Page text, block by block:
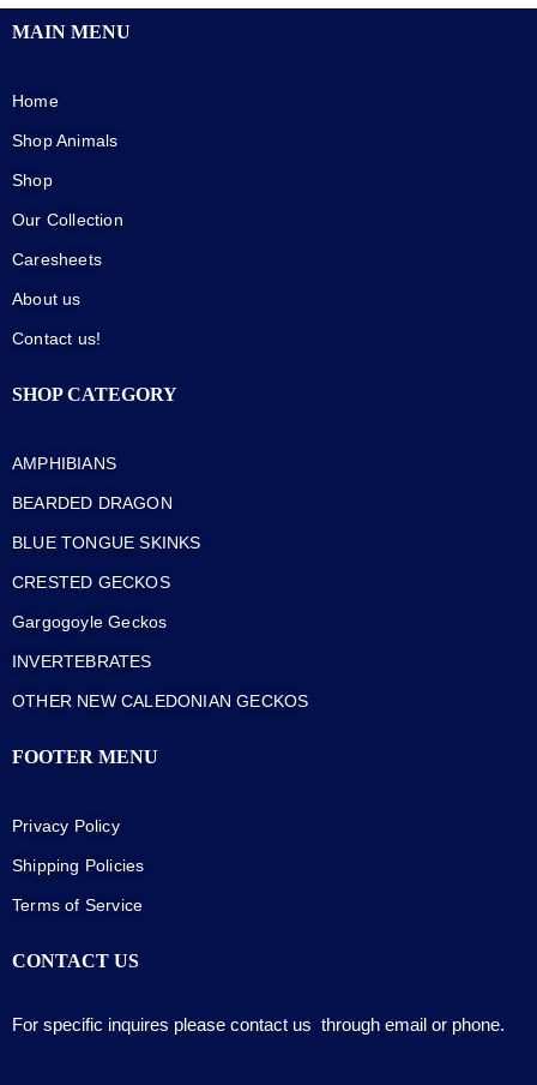
MAIN MENU
Home
Shop Animals
Shop
Our Collection
Caresheets
About us
Contact us!
SHOP CATEGORY
AMPHIBIANS
BEARDED DRAGON
BLUE TONGUE SKINKS
CRESTED GECKOS
Gargogoyle Geckos
INVERTEBRATES
OTHER NEW CALEDONIAN GECKOS
FOOTER MENU
Privacy Policy
Shipping Policies
Terms of Service
CONTACT US
For specific inquires please contact us through email or phone.